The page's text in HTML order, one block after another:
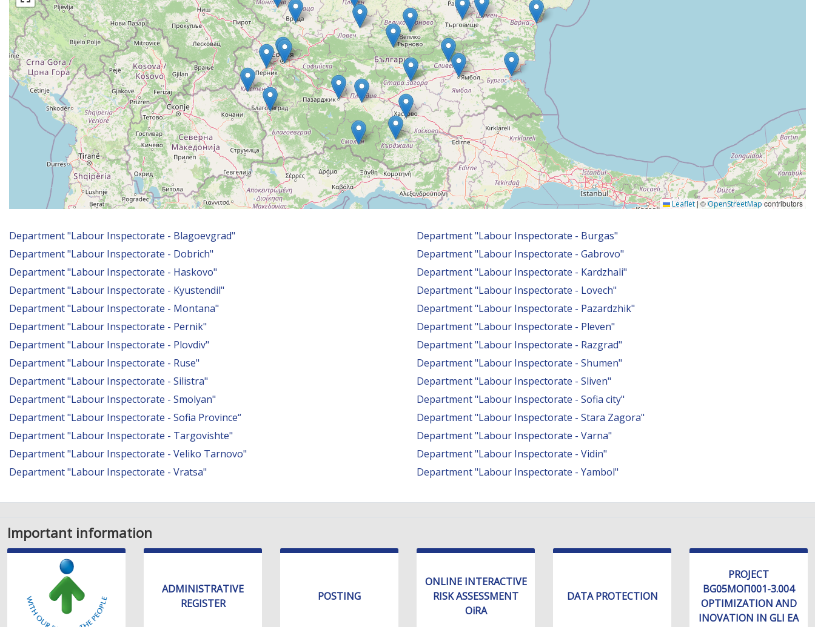
за
хора
със
зрителни
увреждания,
които
използват
екранен
меню
за
достъпност
Leaflet |©OpenStreetMapcontributors
Department "Labour Inspectorate - Blagoevgrad"
Department "Labour Inspectorate - Burgas"
Department "Labour Inspectorate - Dobrich"
Department "Labour Inspectorate - Gabrovo"
Department "Labour Inspectorate - Haskovo"
Department "Labour Inspectorate - Kardzhali"
Department "Labour Inspectorate - Kyustendil"
Department "Labour Inspectorate - Lovech"
Department "Labour Inspectorate - Montana"
Department "Labour Inspectorate - Pazardzhik"
Department "Labour Inspectorate - Pernik"
Department "Labour Inspectorate - Pleven"
Department "Labour Inspectorate - Plovdiv"
Department "Labour Inspectorate - Razgrad"
Department "Labour Inspectorate - Ruse"
Department "Labour Inspectorate - Shumen"
Department "Labour Inspectorate - Silistra"
Department "Labour Inspectorate - Sliven"
Department "Labour Inspectorate - Smolyan"
Department "Labour Inspectorate - Sofia city"
Department "Labour Inspectorate - Sofia Province“
Department "Labour Inspectorate - Stara Zagora"
Department "Labour Inspectorate - Targovishte"
Department "Labour Inspectorate - Varna"
Department "Labour Inspectorate - Veliko Tarnovo"
Department "Labour Inspectorate - Vidin"
Department "Labour Inspectorate - Vratsa"
Department "Labour Inspectorate - Yambol"
Important information
ADMINISTRATIVE
REGISTER
POSTING
ONLINE INTERACTIVE
RISK ASSESSMENT
OiRA
DATA PROTECTION
PROJECT
BG05МОП001-3.004
OPTIMIZATION AND
INOVATION IN GLI EA